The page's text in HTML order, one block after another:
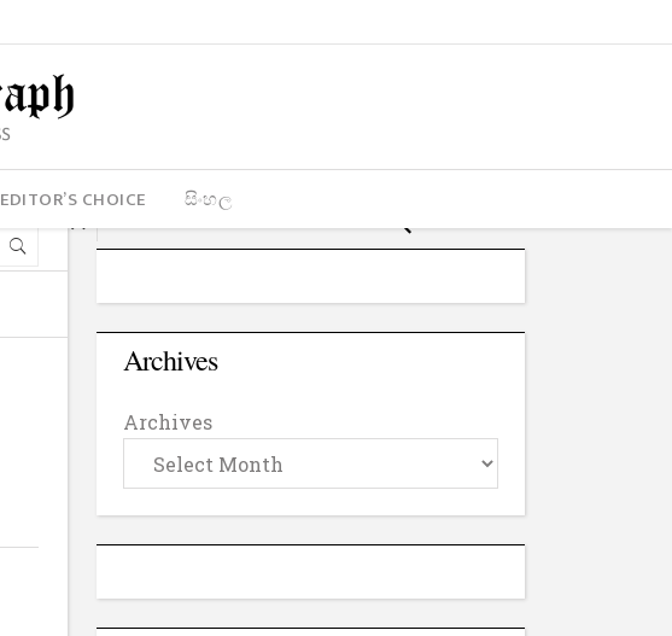
EDITOR’S CHOICE සිංහල
Archives
Archives